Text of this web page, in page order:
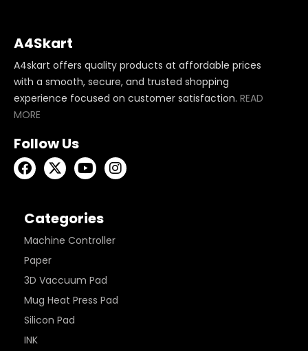
A4Skart
A4skart offers quality products at affordable prices
with a smooth, secure, and trusted shopping
experience focused on customer satisfaction. READ
MORE
Follow Us
Categories
Machine Controller
Paper
3D Vaccuum Pad
Mug Heat Press Pad
Silicon Pad
INK